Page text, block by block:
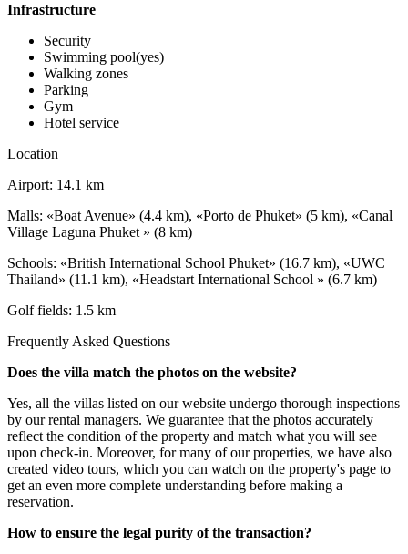
Infrastructure
Security
Swimming pool(yes)
Walking zones
Parking
Gym
Hotel service
Location
Airport: 14.1 km
Malls: «Boat Avenue» (4.4 km), «Porto de Phuket» (5 km), «Canal
Village Laguna Phuket » (8 km)
Schools: «British International School Phuket» (16.7 km), «UWC
Thailand» (11.1 km), «Headstart International School » (6.7 km)
Golf fields: 1.5 km
Frequently Asked Questions
Does the villa match the photos on the website?
Yes, all the villas listed on our website undergo thorough inspections
by our rental managers. We guarantee that the photos accurately
reflect the condition of the property and match what you will see
upon check-in. Moreover, for many of our properties, we have also
created video tours, which you can watch on the property's page to
get an even more complete understanding before making a
reservation.
How to ensure the legal purity of the transaction?